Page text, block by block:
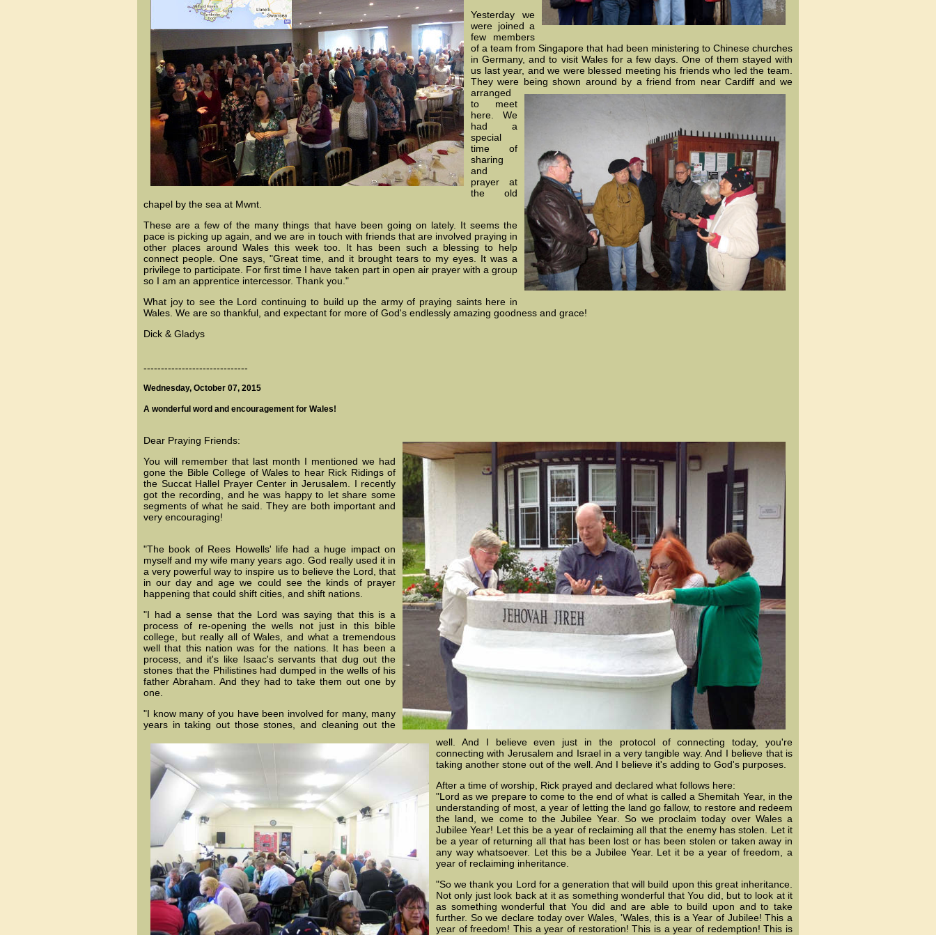
Yesterday we
were joined a
few members
of a team from Singapore that had been ministering to Chinese churches
in Germany, and to visit Wales for a few days. One of them stayed with
us last year, and we were blessed meeting his friends who led the team.
They were being shown around by a friend from near Cardiff and we
arranged
to meet
here. We
had a
special
time of
sharing
and
prayer at
the old
chapel by the sea at Mwnt.
These are a few of the many things that have been going on lately. It seems the
pace is picking up again, and we are in touch with friends that are involved praying in
other places around Wales this week too. It has been such a blessing to help
connect people. One says, "Great time, and it brought tears to my eyes. It was a
privilege to participate. For first time I have taken part in open air prayer with a group
so I am an apprentice intercessor. Thank you."
What joy to see the Lord continuing to build up the army of praying saints here in
Wales. We are so thankful, and expectant for more of God's endlessly amazing goodness and grace!
Dick & Gladys
------------------------------
Wednesday, October 07, 2015
A wonderful word and encouragement for Wales!
Dear Praying Friends:
You will remember that last month I mentioned we had
gone the Bible College of Wales to hear Rick Ridings of
the Succat Hallel Prayer Center in Jerusalem. I recently
got the recording, and he was happy to let share some
segments of what he said. They are both important and
very encouraging!
"The book of Rees Howells' life had a huge impact on
myself and my wife many years ago. God really used it in
a very powerful way to inspire us to believe the Lord, that
in our day and age we could see the kinds of prayer
happening that could shift cities, and shift nations.
"I had a sense that the Lord was saying that this is a
process of re-opening the wells not just in this bible
college, but really all of Wales, and what a tremendous
well that this nation was for the nations. It has been a
process, and it's like Isaac's servants that dug out the
stones that the Philistines had dumped in the wells of his
father Abraham. And they had to take them out one by
one.
"I know many of you have been involved for many, many
years in taking out those stones, and cleaning out the
well. And I believe even just in the protocol of connecting today, you're
connecting with Jerusalem and Israel in a very tangible way. And I believe that is
taking another stone out of the well. And I believe it's adding to God's purposes.
After a time of worship, Rick prayed and declared what follows here:
"Lord as we prepare to come to the end of what is called a Shemitah Year, in the
understanding of most, a year of letting the land go fallow, to restore and redeem
the land, we come to the Jubilee Year. So we proclaim today over Wales a
Jubilee Year! Let this be a year of reclaiming all that the enemy has stolen. Let it
be a year of returning all that has been lost or has been stolen or taken away in
any way whatsoever. Let this be a Jubilee Year. Let it be a year of freedom, a
year of reclaiming inheritance.
"So we thank you Lord for a generation that will build upon this great inheritance.
Not only just look back at it as something wonderful that You did, but to look at it
as something wonderful that You did and are able to build upon and to take
further. So we declare today over Wales, 'Wales, this is a Year of Jubilee! This a
year of freedom! This a year of restoration! This is a year of redemption! This is